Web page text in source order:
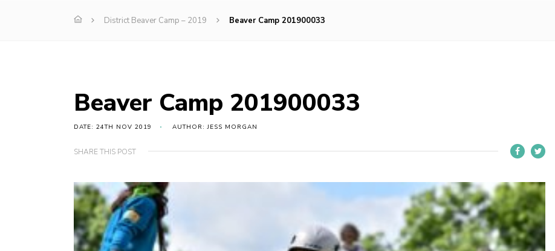
District Beaver Camp – 2019 Beaver Camp 201900033
Beaver Camp 201900033
DATE: 24TH NOV 2019 AUTHOR: JESS MORGAN
SHARE THIS POST